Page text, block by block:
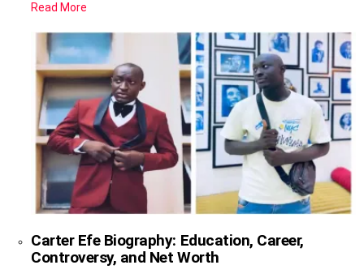
Read More
Carter Efe Biography: Education, Career,
Controversy, and Net Worth